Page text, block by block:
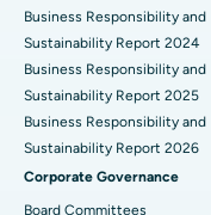
Best Hospital in
Best Hospital in
Best Hospital in
Best Hospital in
Best Hospital in
Business Responsibility and
Sustainability Report 2024
Business Responsibility and
Sustainability Report 2025
Business Responsibility and
Sustainability Report 2026
Corporate Governance
Board Committees